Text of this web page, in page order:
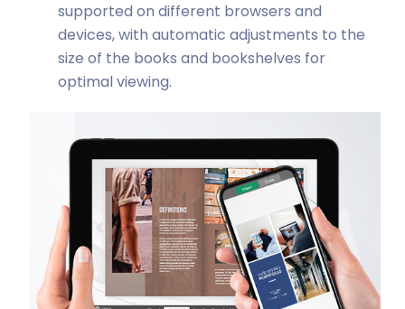
supported on different browsers and
devices, with automatic adjustments to the
size of the books and bookshelves for
optimal viewing.